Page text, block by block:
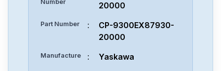
Number
20000
Part Number :
CP-9300EX87930-
20000
Manufacture : Yaskawa